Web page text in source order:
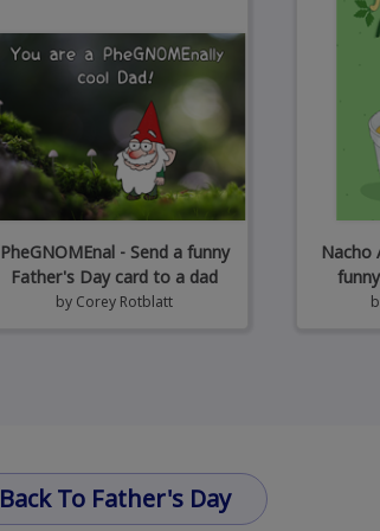
PheGNOMEnal - Send a funny
Father's Day card to a dad
by Corey Rotblatt
Nacho
Back To Father's Day